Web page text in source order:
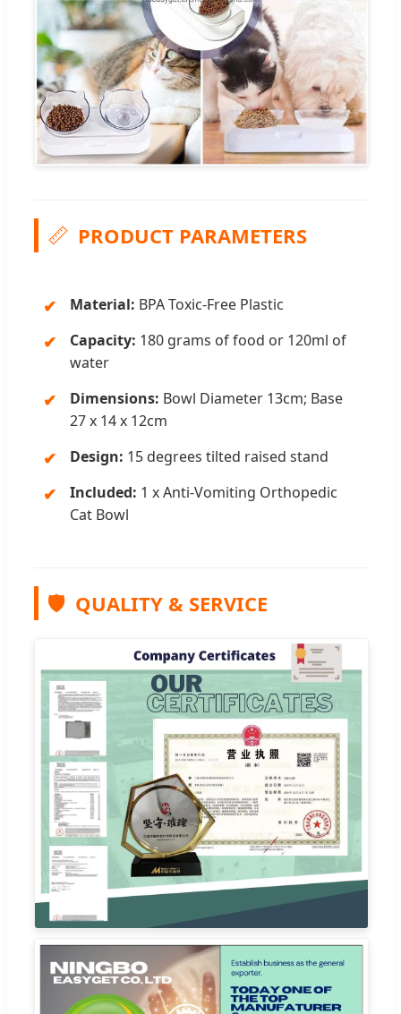
📏 PRODUCT PARAMETERS
Material: BPA Toxic-Free Plastic
Capacity: 180 grams of food or 120ml of
water
Dimensions: Bowl Diameter 13cm; Base
27 x 14 x 12cm
Design: 15 degrees tilted raised stand
Included: 1 x Anti-Vomiting Orthopedic
Cat Bowl
🛡️ QUALITY & SERVICE